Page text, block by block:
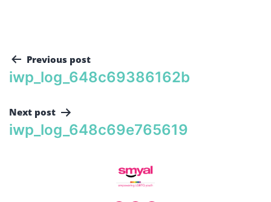
Previous post
iwp_log_648c69386162b
Next post
iwp_log_648c69e765619